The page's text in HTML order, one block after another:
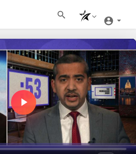
Play
Video